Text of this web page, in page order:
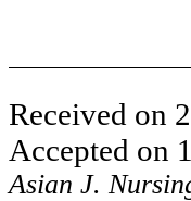
Received on
Accepted on
Asian J.